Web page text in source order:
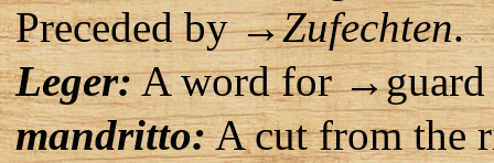
Preceded by →Zufechten.
Leger:A word for →guard
mandritto:A cut from the